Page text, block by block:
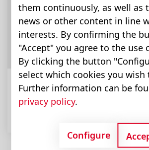
道路建设
them continuously, as well as
news or other content in line
interests. By confirming the
"Accept" you agree to the use
By clicking the button
select which cookies you wish
Further information can be
privacy policy.
Configure